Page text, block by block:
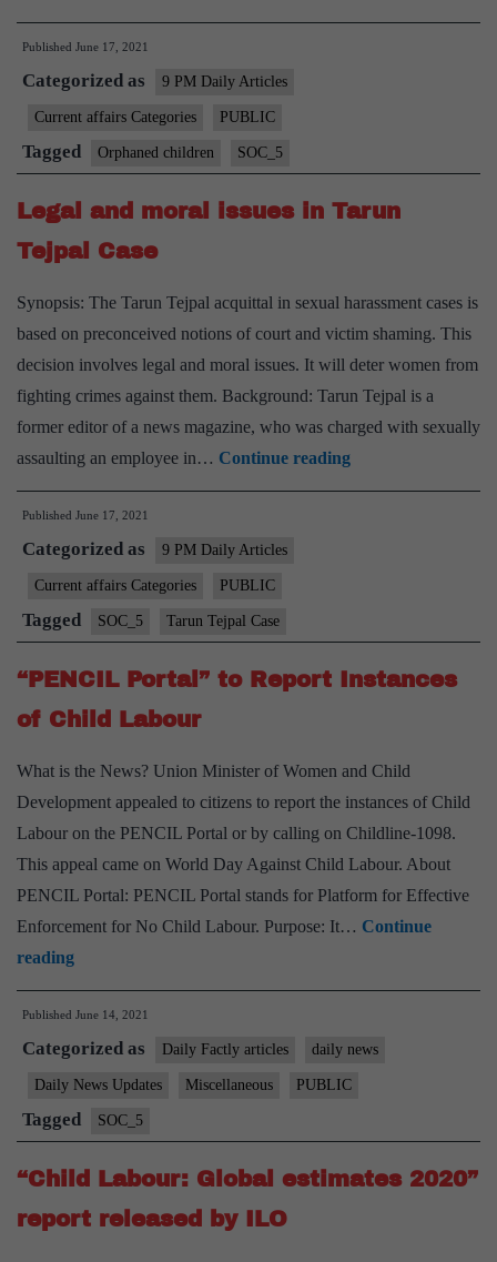
Published June 17, 2021
Categorized as 9 PM Daily Articles
Current affairs Categories PUBLIC
Tagged Orphaned children SOC_5
Legal and moral issues in Tarun
Tejpal Case
Synopsis: The Tarun Tejpal acquittal in sexual harassment cases is
based on preconceived notions of court and victim shaming. This
decision involves legal and moral issues. It will deter women from
fighting crimes against them. Background: Tarun Tejpal is a
former editor of a news magazine, who was charged with sexually
assaulting an employee in… Continue readingLegal
and
Tejpal
Case
Published June 17, 2021
Categorized as 9 PM Daily Articles
Current affairs Categories PUBLIC
Tagged SOC_5 Tarun Tejpal Case
“PENCIL Portal” to Report Instances
of Child Labour
What is the News? Union Minister of Women and Child
Development appealed to citizens to report the instances of Child
Labour on the PENCIL Portal or by calling on Childline-1098.
This appeal came on World Day Against Child Labour. About
PENCIL Portal: PENCIL Portal stands for Platform for Effective
Enforcement for No Child Labour. Purpose: It… Continue
reading“PENCIL
Portal”
to
Report
Instances
of
Child
Labour
Published June 14, 2021
Categorized as Daily Factly articles daily news
Daily News Updates Miscellaneous PUBLIC
Tagged SOC_5
“Child Labour: Global estimates 2020”
report released by ILO